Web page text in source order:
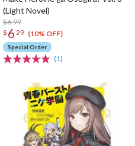
(Light Novel)
$6.99
$ 6 29 (10% OFF)
Special Order
(1)